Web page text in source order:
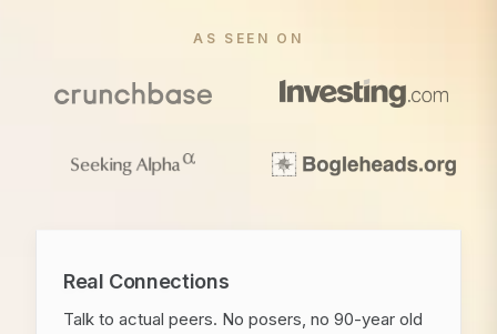
AS SEEN ON
Real Connections
Talk to actual peers. No posers, no 90-year old